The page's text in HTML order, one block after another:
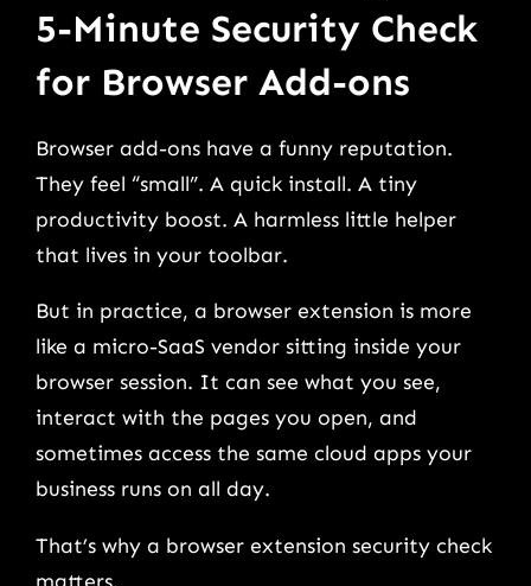
5-Minute Security Check
for Browser Add-ons
Browser add-ons have a funny reputation.
They feel “small”. A quick install. A tiny
productivity boost. A harmless little helper
that lives in your toolbar.
But in practice, a browser extension is more
like a micro-SaaS vendor sitting inside your
browser session. It can see what you see,
interact with the pages you open, and
sometimes access the same cloud apps your
business runs on all day.
That’s why a browser extension security check